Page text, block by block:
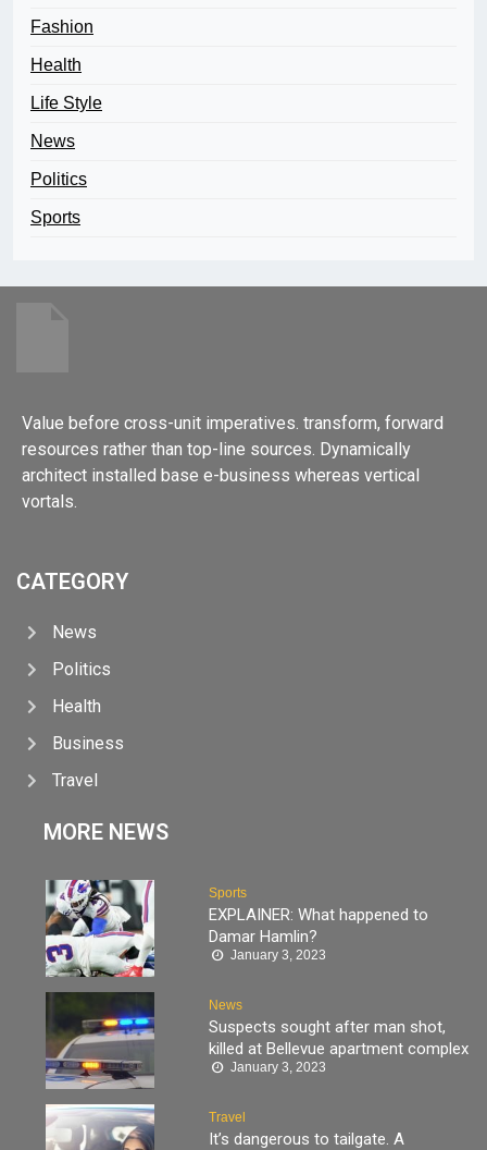
Fashion
Health
Life Style
News
Politics
Sports
Value before cross-unit imperatives. transform, forward
resources rather than top-line sources. Dynamically
architect installed base e-business whereas vertical
vortals.
CATEGORY
News
Politics
Health
Business
Travel
MORE NEWS
Sports
EXPLAINER: What happened to
Damar Hamlin?
January 3, 2023
News
Suspects sought after man shot,
killed at Bellevue apartment complex
January 3, 2023
Travel
It’s dangerous to tailgate. A